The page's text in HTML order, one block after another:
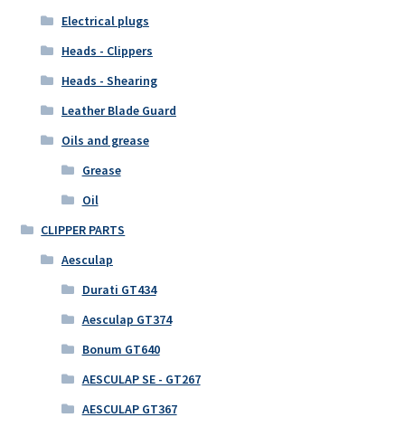
Electrical plugs
Heads - Clippers
Heads - Shearing
Leather Blade Guard
Oils and grease
Grease
Oil
CLIPPER PARTS
Aesculap
Durati GT434
Aesculap GT374
Bonum GT640
AESCULAP SE - GT267
AESCULAP GT367